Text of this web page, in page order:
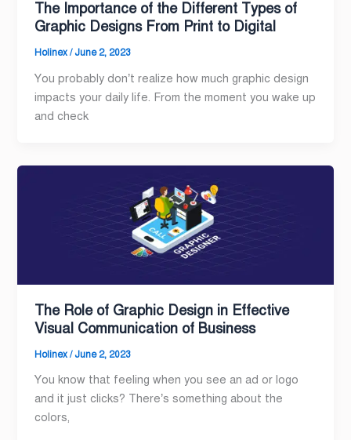
The Importance of the Different Types of
Graphic Designs From Print to Digital
Holinex/ June 2, 2023
You probably don’t realize how much graphic design
impacts your daily life. From the moment you wake up
and check
The Role of Graphic Design in Effective
Visual Communication of Business
Holinex/ June 2, 2023
You know that feeling when you see an ad or logo
and it just clicks? There’s something about the
colors,